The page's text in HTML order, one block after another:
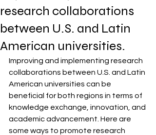
research collaborations
between U.S. and Latin
American universities.
Improving and implementing research
collaborations between U.S. and Latin
American universities can be
beneficial for both regions in terms of
knowledge exchange, innovation, and
academic advancement. Here are
some ways to promote research